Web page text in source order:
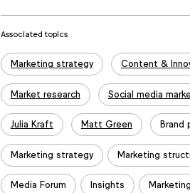
Associated topics
Tags:
Marketing strategy Content &
Market research Social media
Julia Kraft Matt Green Brand
Marketing strategy Marketing
Media Forum Insights